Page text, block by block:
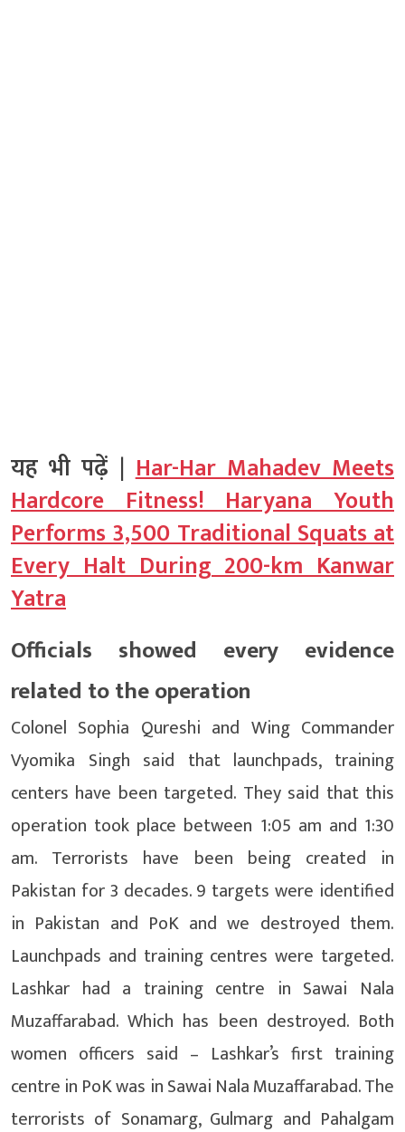
यह भी पढ़ें |Har-Har Mahadev Meets
Hardcore Fitness! Haryana Youth
Performs 3,500 Traditional Squats at
Every Halt During 200-km Kanwar
Yatra
Officials showed every evidence
related to the operation
Colonel Sophia Qureshi and Wing Commander
Vyomika Singh said that launchpads, training
centers have been targeted. They said that this
operation took place between 1:05 am and 1:30
am. Terrorists have been being created in
Pakistan for 3 decades. 9 targets were identified
in Pakistan and PoK and we destroyed them.
Launchpads and training centres were targeted.
Lashkar had a training centre in Sawai Nala
Muzaffarabad. Which has been destroyed. Both
women officers said – Lashkar’s first training
centre in PoK was in Sawai Nala Muzaffarabad. The
terrorists of Sonamarg, Gulmarg and Pahalgam